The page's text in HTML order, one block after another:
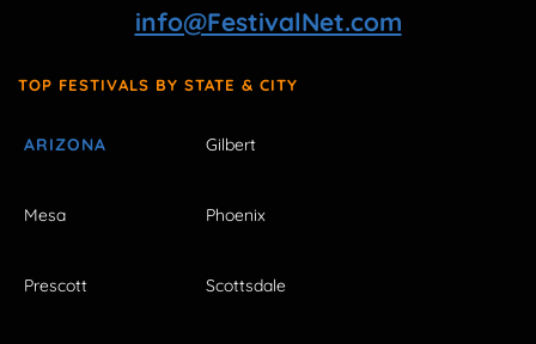
info@FestivalNet.com
TOP FESTIVALS BY STATE & CITY
ARIZONA Gilbert
Mesa Phoenix
Prescott Scottsdale